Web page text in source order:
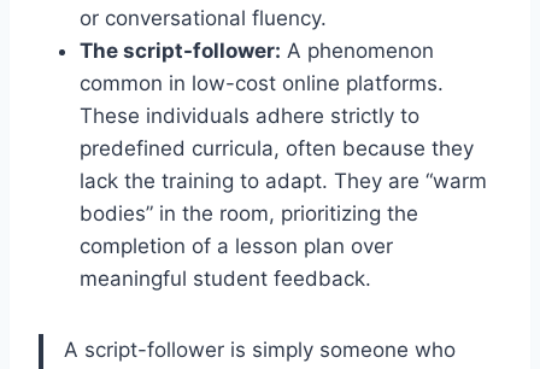
or conversational fluency.
The script-follower: A phenomenon
common in low-cost online platforms.
These individuals adhere strictly to
predefined curricula, often because they
lack the training to adapt. They are “warm
bodies” in the room, prioritizing the
completion of a lesson plan over
meaningful student feedback.
A script-follower is simply someone who